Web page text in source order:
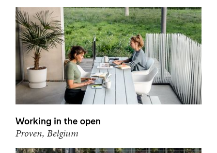
Working in the open
Proven, Belgium